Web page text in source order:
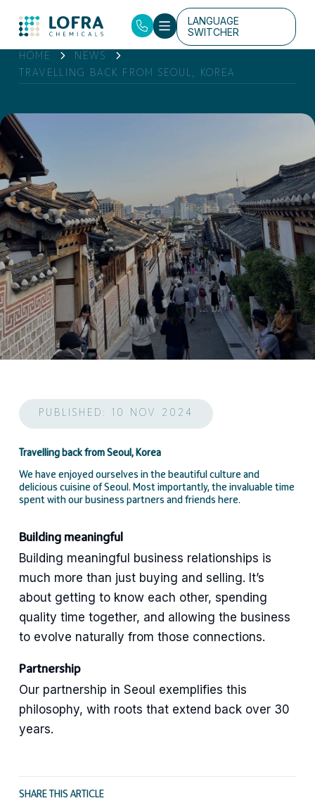
LANGUAGE
SWITCHER
HOME
NEWS
TRAVELLING BACK FROM SEOUL, KOREA
PUBLISHED: 10 NOV 2024
Travelling back from Seoul, Korea
We have enjoyed ourselves in the beautiful culture and
delicious cuisine of Seoul. Most importantly, the invaluable time
spent with our business partners and friends here.
Building meaningful
Building meaningful business relationships is
much more than just buying and selling. It’s
about getting to know each other, spending
quality time together, and allowing the business
to evolve naturally from those connections.
Partnership
Our partnership in Seoul exemplifies this
philosophy, with roots that extend back over 30
years.
SHARE THIS ARTICLE